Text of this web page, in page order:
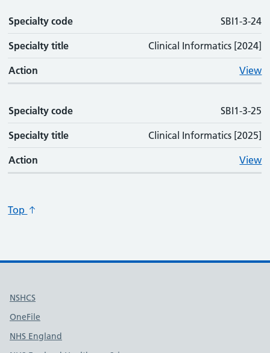
Specialty code SBI1-3-24
Specialty title Clinical Informatics [2024]
Action View
Specialty code SBI1-3-25
Specialty title Clinical Informatics [2025]
Action View
Top
Useful links
NSHCS
OneFile
NHS England